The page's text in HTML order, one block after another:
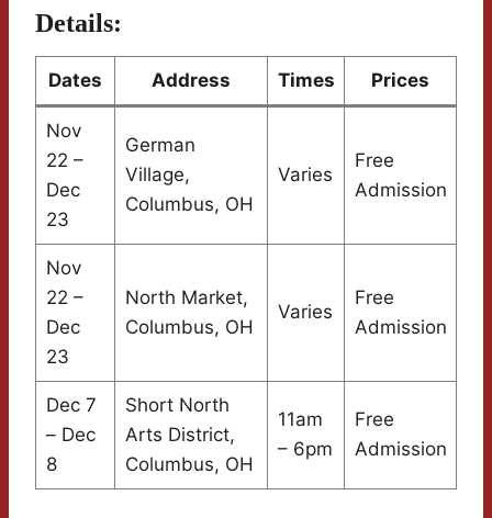
Details:
Dates Address Times Prices
Nov
22 –
Dec
23
German
Village,
Columbus, OH
Varies
Free
Admission
Nov
22 –
Dec
23
North Market,
Columbus, OH
Varies
Free
Admission
Dec 7
– Dec
8
Short North
Arts District,
Columbus, OH
11am
– 6pm
Free
Admission